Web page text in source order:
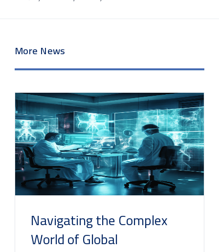
More News
Navigating the Complex
World of Global